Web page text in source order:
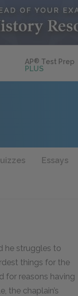
AP® Test Prep
PLUS
Essays
he struggles to
things for the
for reasons having
the chaplain’s